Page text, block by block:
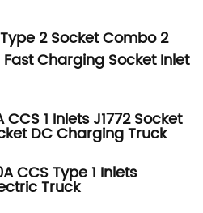
2 Socket Combo 2
Fast Charging Socket Inlet
1 Inlets J1772 Socket
DC Charging Truck
CCS Type 1 Inlets
Truck